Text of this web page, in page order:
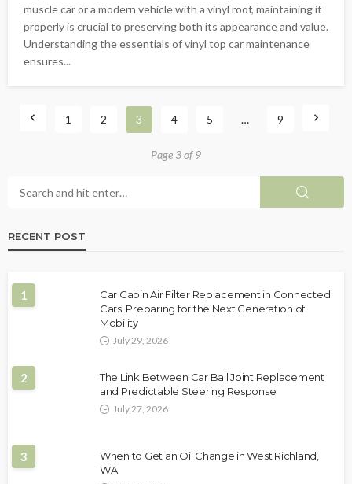
muscle car or a modern vehicle with a vinyl roof, maintaining it
properly is crucial to preserving both its appearance and value.
Understanding the essentials of vinyl top car maintenance
ensures...
1 2 3 4 5 … 9
Page 3 of 9
RECENT POST
1
Car Cabin Air Filter Replacement in Connected
Cars: Preparing for the Next Generation of
Mobility
July 29, 2026
2
The Link Between Car Ball Joint Replacement
and Predictable Steering Response
July 27, 2026
3
When to Get an Oil Change in West Richland,
WA